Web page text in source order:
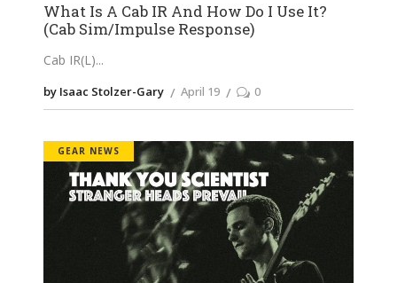
What Is A Cab IR And How Do I Use It?
(Cab Sim/Impulse Response)
Cab IR(L)
by Isaac Stolzer-Gary April 19 0
GEAR NEWS